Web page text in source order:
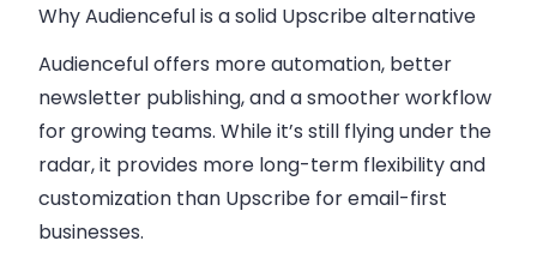
Why Audienceful is a solid Upscribe alternative
Audienceful offers more automation, better
newsletter publishing, and a smoother workflow
for growing teams. While it’s still flying under the
radar, it provides more long-term flexibility and
customization than Upscribe for email-first
businesses.